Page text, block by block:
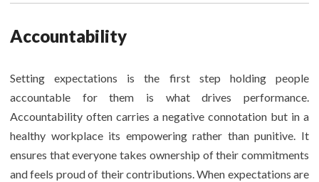
Accountability
Setting expectations is the first step holding people
accountable for them is what drives performance.
Accountability often carries a negative connotation but in a
healthy workplace its empowering rather than punitive. It
ensures that everyone takes ownership of their commitments
and feels proud of their contributions. When expectations are